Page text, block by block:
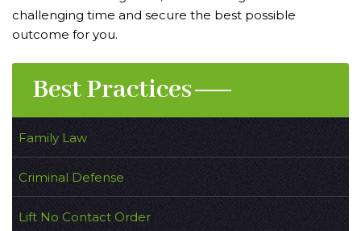
challenging time and secure the best possible
outcome for you.
Best Practices
Family Law
Criminal Defense
Lift No Contact Order